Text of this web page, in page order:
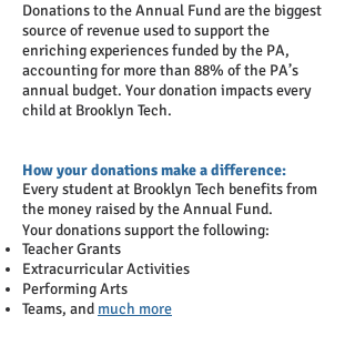
Donations to the Annual Fund are the biggest
source of revenue used to support the
enriching experiences funded by the PA,
accounting for more than 88% of the PA’s
annual budget. Your donation impacts every
child at Brooklyn Tech.
How your donations make a difference:
Every student at Brooklyn Tech benefits from
the money raised by the Annual Fund.
Your donations support the following:
Teacher Grants
Extracurricular Activities
Performing Arts
Teams, and much more